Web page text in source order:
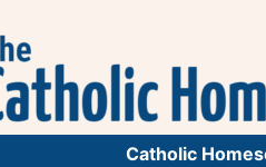
Catholic